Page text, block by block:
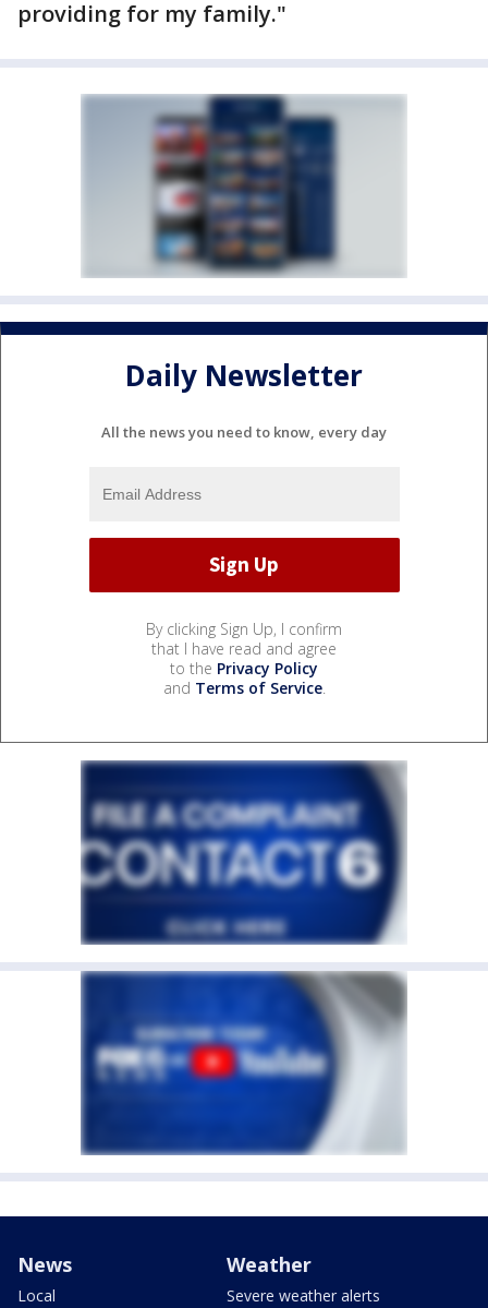
providing for my family."
Daily Newsletter
All the news you need to know, every day
By clicking Sign Up, I confirm
that I have read and agree
to the Privacy Policy
and Terms of Service.
News
Local
Weather
Severe weather alerts